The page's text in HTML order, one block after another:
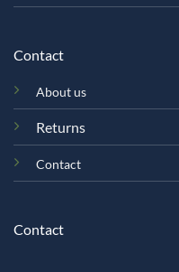
Contact
About us
Returns
Contact
Contact